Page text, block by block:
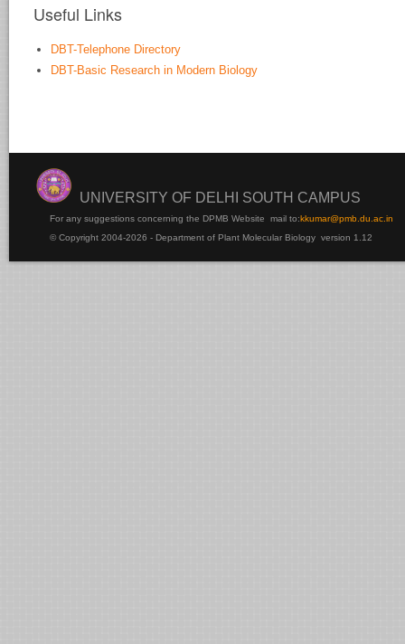
Useful Links
DBT-Telephone Directory
DBT-Basic Research in Modern Biology
UNIVERSITY OF DELHI SOUTH CAMPUS
For any suggestions concerning the DPMB Website mail to:kkumar@pmb.du.ac.in
© Copyright 2004-2026 - Department of Plant Molecular Biology version 1.12